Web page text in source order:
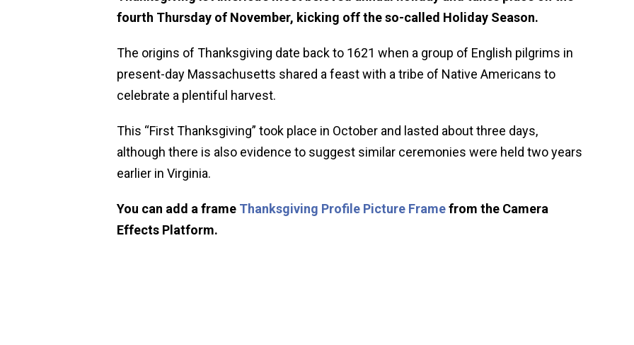
fourth Thursday of November, kicking off the so-called Holiday Season.
The origins of Thanksgiving date back to 1621 when a group of English pilgrims in
present-day Massachusetts shared a feast with a tribe of Native Americans to
celebrate a plentiful harvest.
This “First Thanksgiving” took place in October and lasted about three days,
although there is also evidence to suggest similar ceremonies were held two years
earlier in Virginia.
You can add a frame Thanksgiving Profile Picture Framefrom the Camera
Effects Platform.